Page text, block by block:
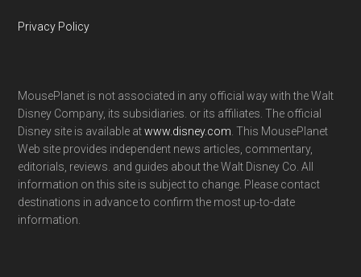
Privacy Policy
MousePlanet is not associated in any official way with the Walt
Disney Company, its subsidiaries. or its affiliates. The official
Disney site is available atwww.disney.com . This MousePlanet
Web site provides independent news articles, commentary,
editorials, reviews. and guides about the Walt Disney Co. All
information on this site is subject to change. Please contact
destinations in advance to confirm the most up-to-date
information.